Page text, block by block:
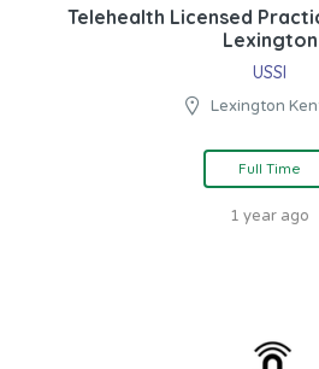
Telehealth Licensed
Lexington
USSI
Lexington
Full Time
1 year ago